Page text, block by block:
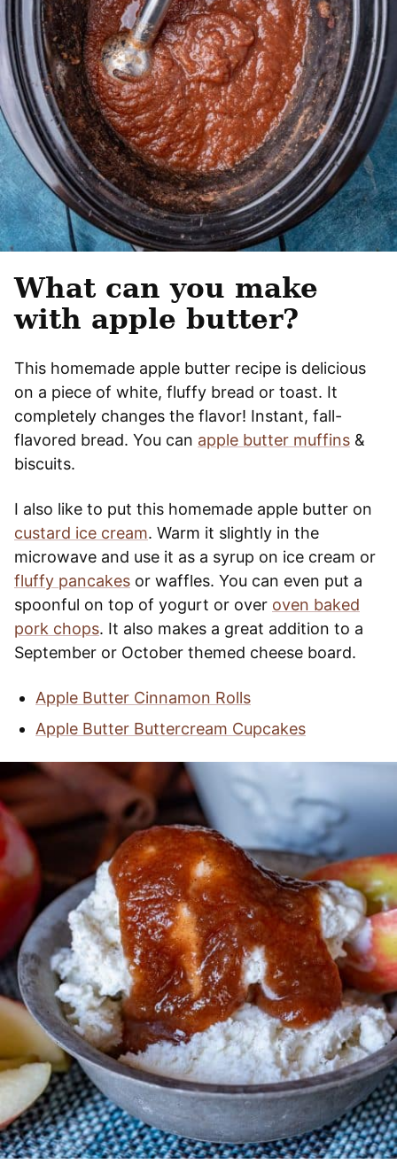
What can you make
with apple butter?
This homemade apple butter recipe is delicious
on a piece of white, fluffy bread or toast. It
completely changes the flavor! Instant, fall-
flavored bread. You can apple butter muffins &
biscuits.
I also like to put this homemade apple butter on
custard ice cream. Warm it slightly in the
microwave and use it as a syrup on ice cream or
fluffy pancakes or waffles. You can even put a
spoonful on top of yogurt or over oven baked
pork chops. It also makes a great addition to a
September or October themed cheese board.
Apple Butter Cinnamon Rolls
Apple Butter Buttercream Cupcakes